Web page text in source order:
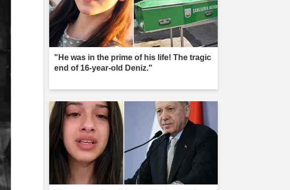
"He was in the prime of his life! The tragic
end of 16-year-old Deniz."